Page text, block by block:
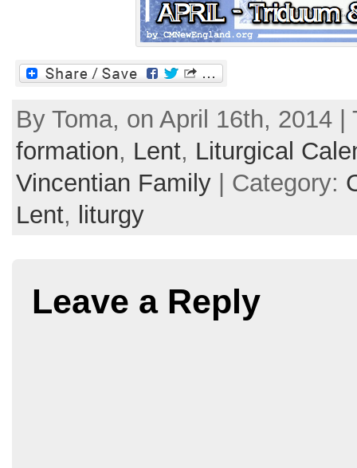
By Toma, on April 16th, 2014
formation, Lent, Liturgical
Vincentian Family | Category:
Lent, liturgy
Leave a Reply